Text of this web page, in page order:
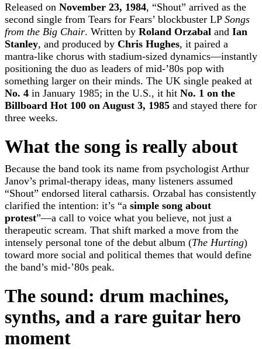
Released on November 23, 1984, “Shout” arrived as the
second single from Tears for Fears’ blockbuster LP Songs
from the Big Chair. Written by Roland Orzabal and Ian
Stanley, and produced by Chris Hughes, it paired a
mantra-like chorus with stadium-sized dynamics—instantly
positioning the duo as leaders of mid-’80s pop with
something larger on their minds. The UK single peaked at
No. 4 in January 1985; in the U.S., it hit No. 1 on the
Billboard Hot 100 on August 3, 1985 and stayed there for
three weeks.
What the song is really about
Because the band took its name from psychologist Arthur
Janov’s primal-therapy ideas, many listeners assumed
“Shout” endorsed literal catharsis. Orzabal has consistently
clarified the intention: it’s “a simple song about
protest”—a call to voice what you believe, not just a
therapeutic scream. That shift marked a move from the
intensely personal tone of the debut album (The Hurting)
toward more social and political themes that would define
the band’s mid-’80s peak.
The sound: drum machines,
synths, and a rare guitar hero
moment